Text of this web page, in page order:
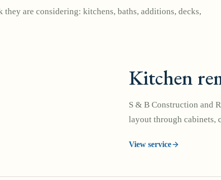
are considering: kitchens, baths, additions, decks,
Kitchen
S & B Construction and
layout through cabinets,
View service